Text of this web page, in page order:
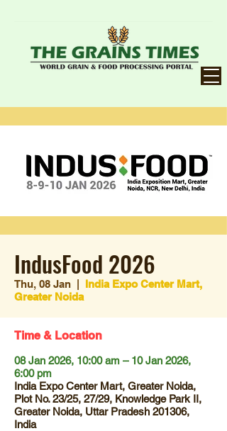
IndusFood 2026
Thu, 08 Jan
India Expo Center Mart,
Greater Noida
Time & Location
08 Jan 2026, 10:00 am – 10 Jan 2026,
6:00 pm
India Expo Center Mart, Greater Noida,
Plot No. 23/25, 27/29, Knowledge Park II,
Greater Noida, Uttar Pradesh 201306,
India